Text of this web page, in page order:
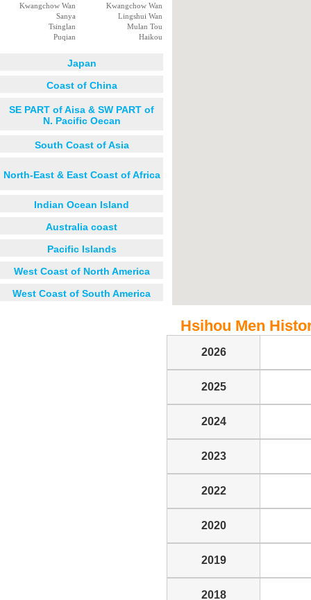
Kwangchow Wan
Kwangchow Wan
Sanya
Lingshui Wan
Tsinglan
Mulan Tou
Puqian
Haikou
Japan
Coast of China
SE PART of Aisa & SW PART of
N. Pacific Oecan
South Coast of Asia
North-East & East Coast of Africa
Indian Ocean Island
Australia coast
Pacific Islands
West Coast of North America
West Coast of South America
Hsihou Men
2026
2025
2024
2023
2022
2020
2019
2018